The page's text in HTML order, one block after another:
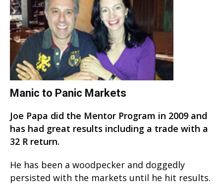
Manic to Panic Markets
Joe Papa did the Mentor Program in 2009 and
has had great results including a trade with a
32 R return.
He has been a woodpecker and doggedly
persisted with the markets until he hit results.